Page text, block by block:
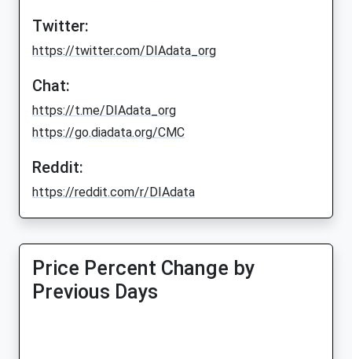
Twitter:
https://twitter.com/DIAdata_org
Chat:
https://t.me/DIAdata_org
https://go.diadata.org/CMC
Reddit:
https://reddit.com/r/DIAdata
Price Percent Change by
Previous Days